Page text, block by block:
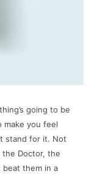
going to be
make you feel
stand for it. Not
the Doctor, the
beat them in a